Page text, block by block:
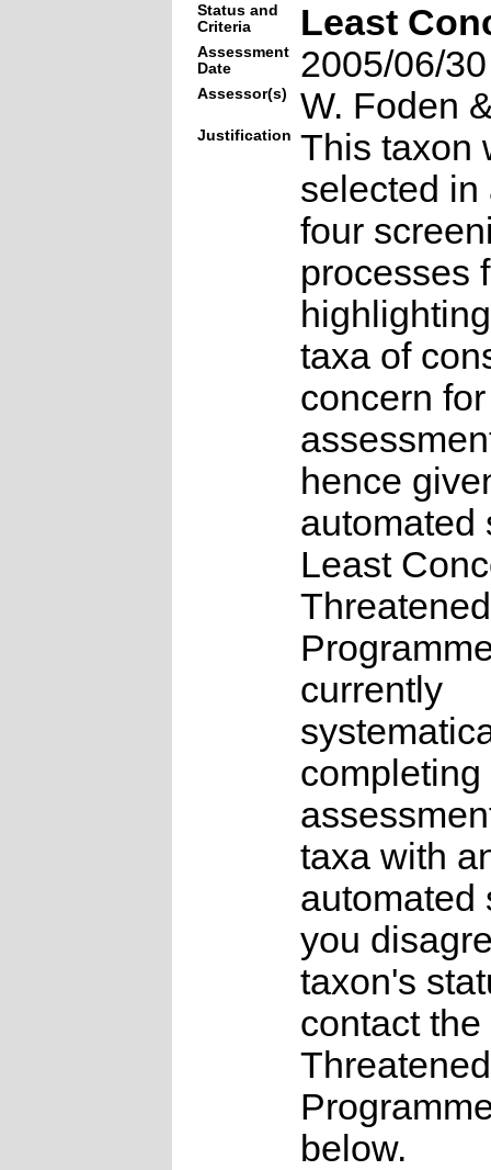
Status and
Criteria
Least
Assessment
Date
2005/06/30
Assessor(s) W. Foden
Justification This taxon
selected in
four
processes
taxa of
concern
hence
automated
Least
currently
completing
taxa with
automated
you
taxon's
contact the
below.